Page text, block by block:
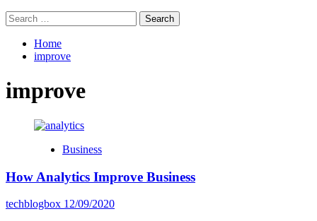
Search
for:
Home
improve
improve
Business
How Analytics Improve Business
techblogbox 12/09/2020